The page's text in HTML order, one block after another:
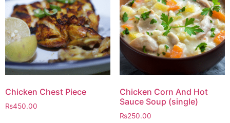
Chicken Chest Piece
₨450.00
Chicken Corn And Hot
Sauce Soup (single)
₨250.00